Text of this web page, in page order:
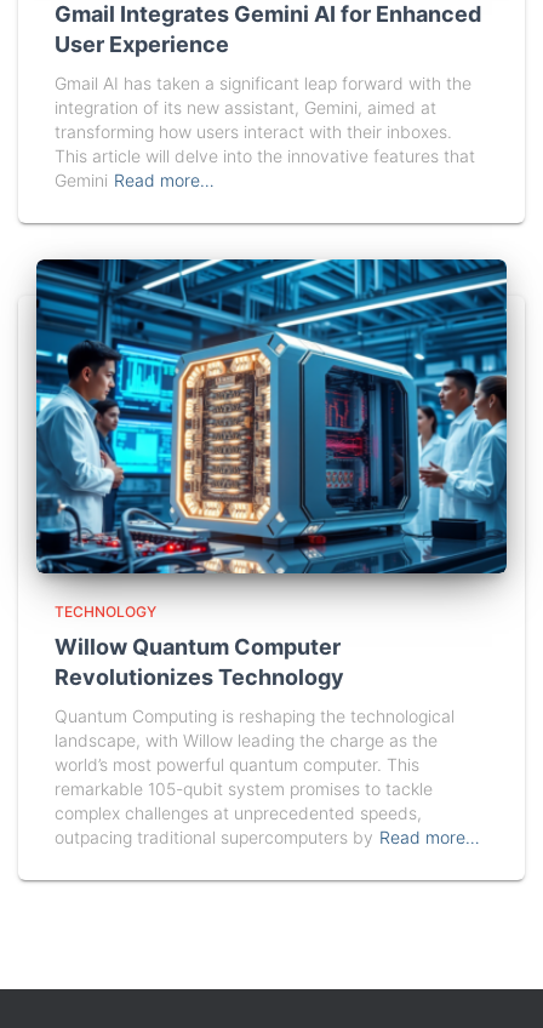
Gmail Integrates Gemini AI for Enhanced
User Experience
Gmail AI has taken a significant leap forward with the
integration of its new assistant, Gemini, aimed at
transforming how users interact with their inboxes.
This article will delve into the innovative features that
Gemini Read more…
TECHNOLOGY
Willow Quantum Computer
Revolutionizes Technology
Quantum Computing is reshaping the technological
landscape, with Willow leading the charge as the
world’s most powerful quantum computer. This
remarkable 105-qubit system promises to tackle
complex challenges at unprecedented speeds,
outpacing traditional supercomputers by Read more…